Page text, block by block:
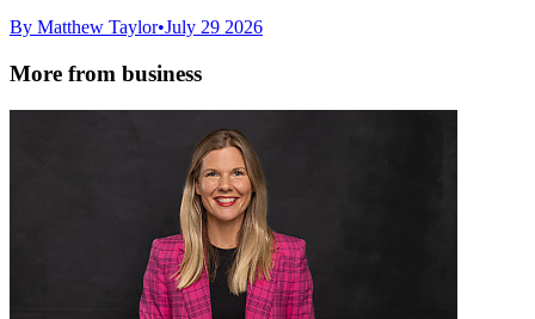
By Matthew Taylor•July 29 2026
More from business